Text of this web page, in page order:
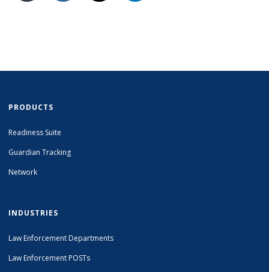
PRODUCTS
Readiness Suite
Guardian Tracking
Network
INDUSTRIES
Law Enforcement Departments
Law Enforcement POSTs